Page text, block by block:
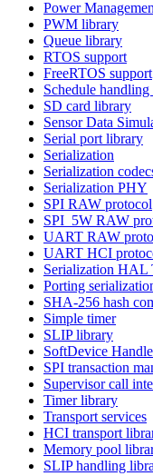
Power
PWM library
Queue library
RTOS support
FreeRTOS support
Schedule
SD card library
Sensor Data
Serial port library
Serialization
Serialization
Serialization PHY
SPI RAW protocol
SPI_5W RAW
UART RAW
UART HCI
Serialization HAL
Porting
SHA-256 hash
Simple timer
SLIP library
SoftDevice
SPI transaction
Supervisor call
Timer library
Transport services
HCI transport
Memory pool
SLIP handling